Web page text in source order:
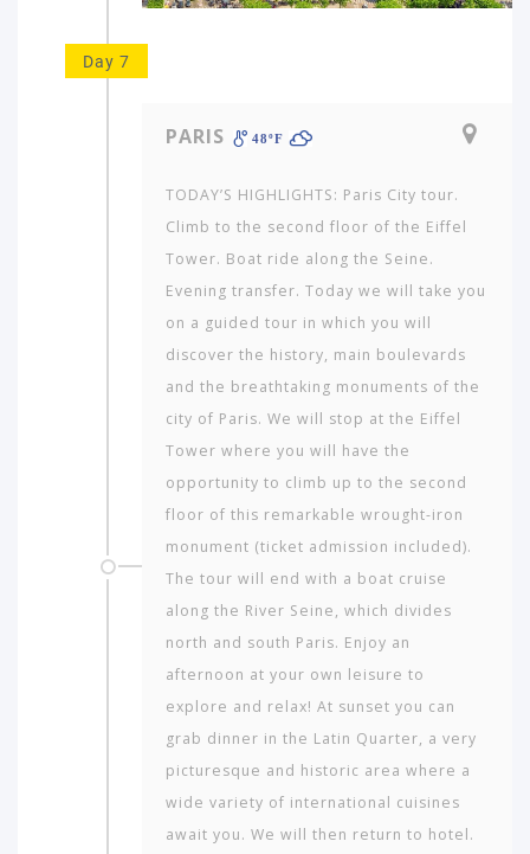
Day 7
PARIS 48ºF
TODAY’S HIGHLIGHTS: Paris City tour.
Climb to the second floor of the Eiffel
Tower. Boat ride along the Seine.
Evening transfer. Today we will take you
on a guided tour in which you will
discover the history, main boulevards
and the breathtaking monuments of the
city of Paris. We will stop at the Eiffel
Tower where you will have the
opportunity to climb up to the second
floor of this remarkable wrought-iron
monument (ticket admission included).
The tour will end with a boat cruise
along the River Seine, which divides
north and south Paris. Enjoy an
afternoon at your own leisure to
explore and relax! At sunset you can
grab dinner in the Latin Quarter, a very
picturesque and historic area where a
wide variety of international cuisines
await you. We will then return to hotel.